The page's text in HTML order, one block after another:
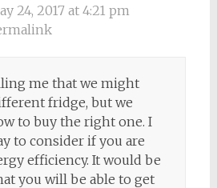
24, 2017 at 4:21 pm
me that we might
fridge, but we
to buy the right one. I
to consider if you are
efficiency. It would be
you will be able to get